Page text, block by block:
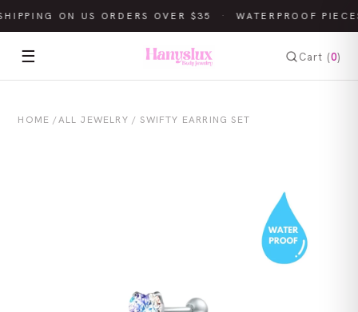
ON US ORDERS OVER $35 · WATERPROOF
☰ Cart (0)
HOME /ALL JEWELRY / SWIFTY EARRING SET